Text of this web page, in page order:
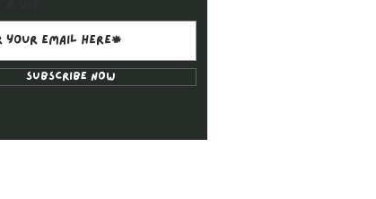
Subscribe Now